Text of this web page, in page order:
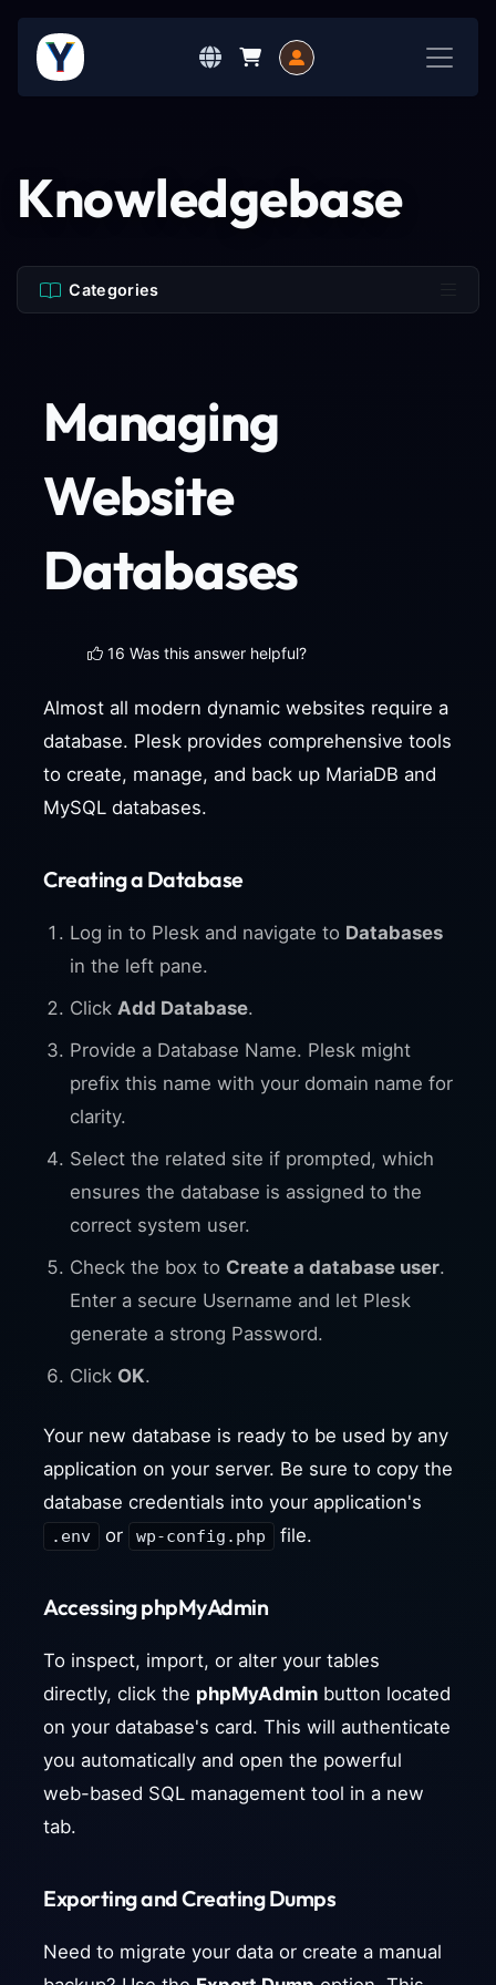
Knowledgebase
Categories
Managing
Website
Databases
16 Was this answer helpful?
Almost all modern dynamic websites require a
database. Plesk provides comprehensive tools
to create, manage, and back up MariaDB and
MySQL databases.
Creating a Database
Log in to Plesk and navigate to Databases
in the left pane.
Click Add Database.
Provide a Database Name. Plesk might
prefix this name with your domain name for
clarity.
Select the related site if prompted, which
ensures the database is assigned to the
correct system user.
Check the box to Create a database user.
Enter a secure Username and let Plesk
generate a strong Password.
Click OK.
Your new database is ready to be used by any
application on your server. Be sure to copy the
database credentials into your application's
.env or wp-config.php file.
Accessing phpMyAdmin
To inspect, import, or alter your tables
directly, click the phpMyAdmin button located
on your database's card. This will authenticate
you automatically and open the powerful
web-based SQL management tool in a new
tab.
Exporting and Creating Dumps
Need to migrate your data or create a manual